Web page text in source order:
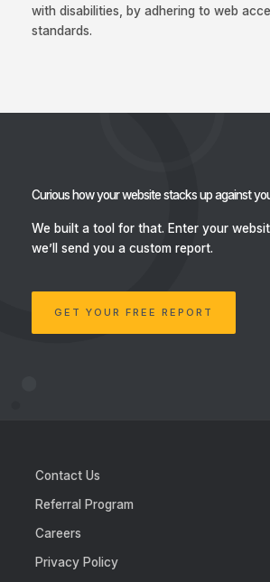
with disabilities, by adhering to web
standards.
Curious how your website stacks up against
We built a tool for that. Enter your
we’ll send you a custom report.
GET YOUR FREE REPORT
Contact Us
Referral Program
Careers
Privacy Policy